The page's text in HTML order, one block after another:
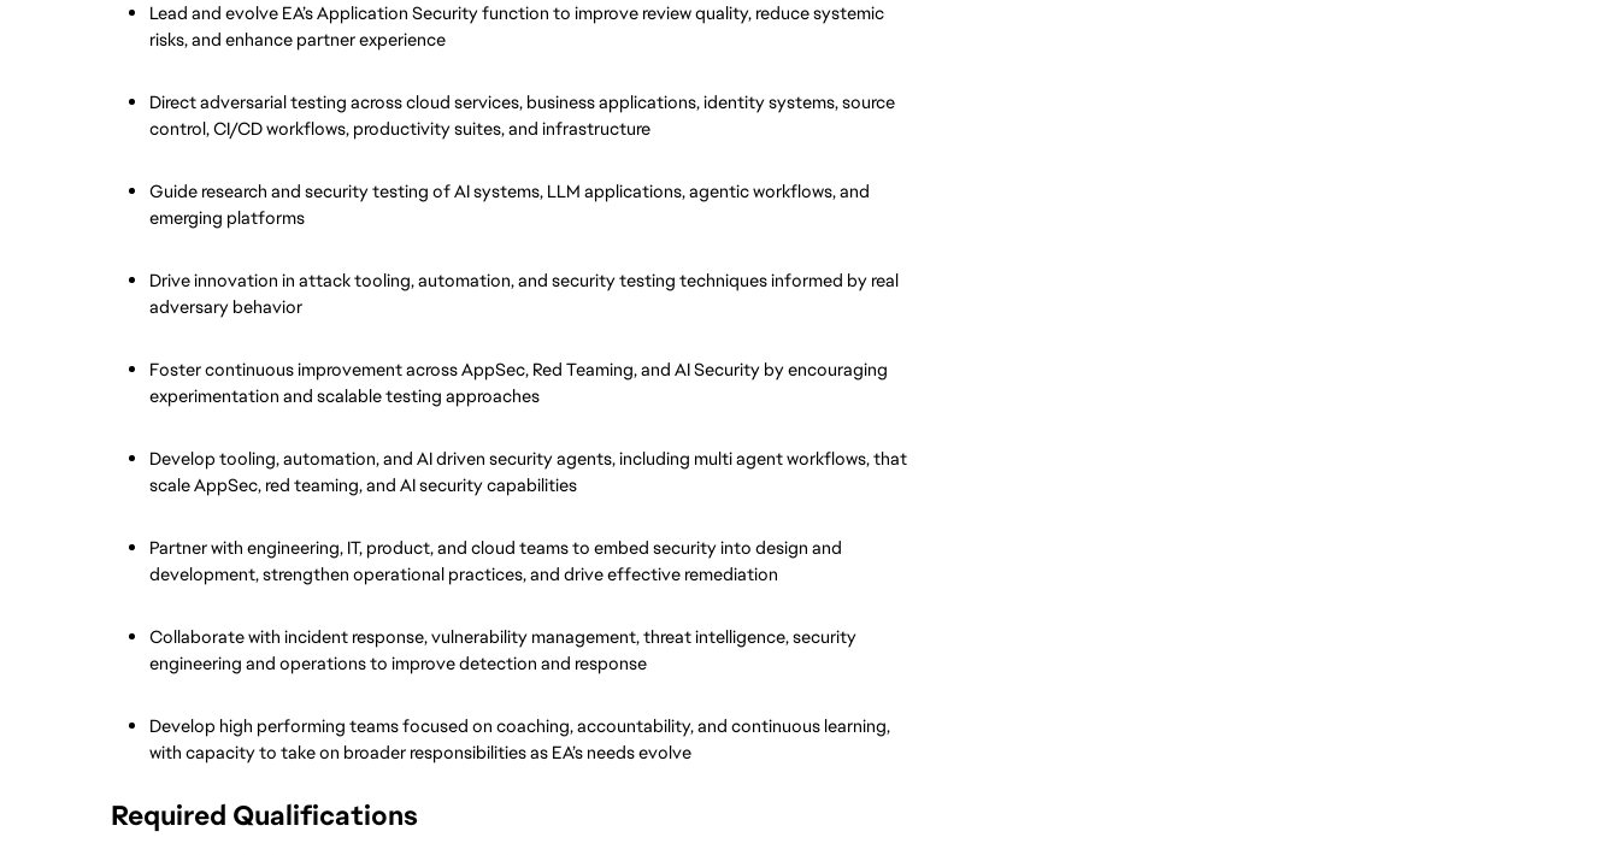
Lead and evolve EA’s Application Security function to improve review quality, reduce systemic
risks, and enhance partner experience
Direct adversarial testing across cloud services, business applications, identity systems, source
control, CI/CD workflows, productivity suites, and infrastructure
Guide research and security testing of AI systems, LLM applications, agentic workflows, and
emerging platforms
Drive innovation in attack tooling, automation, and security testing techniques informed by real
adversary behavior
Foster continuous improvement across AppSec, Red Teaming, and AI Security by encouraging
experimentation and scalable testing approaches
Develop tooling, automation, and AI driven security agents, including multi agent workflows, that
scale AppSec, red teaming, and AI security capabilities
Partner with engineering, IT, product, and cloud teams to embed security into design and
development, strengthen operational practices, and drive effective remediation
Collaborate with incident response, vulnerability management, threat intelligence, security
engineering and operations to improve detection and response
Develop high performing teams focused on coaching, accountability, and continuous learning,
with capacity to take on broader responsibilities as EA’s needs evolve
Required Qualifications